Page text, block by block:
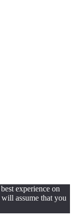
experience on
assume that you